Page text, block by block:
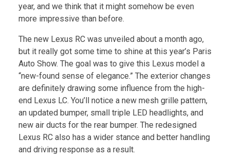
year, and we think that it might somehow be even
more impressive than before.
The new Lexus RC was unveiled about a month ago,
but it really got some time to shine at this year’s Paris
Auto Show. The goal was to give this Lexus model a
“new-found sense of elegance.” The exterior changes
are definitely drawing some influence from the high-
end Lexus LC. You’ll notice a new mesh grille pattern,
an updated bumper, small triple LED headlights, and
new air ducts for the rear bumper. The redesigned
Lexus RC also has a wider stance and better handling
and driving response as a result.